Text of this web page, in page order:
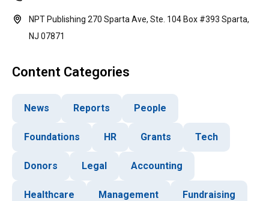
NPT Publishing 270 Sparta Ave, Ste. 104 Box #393 Sparta,
NJ 07871
Content Categories
News Reports People
Foundations HR Grants Tech
Donors Legal Accounting
Healthcare Management Fundraising